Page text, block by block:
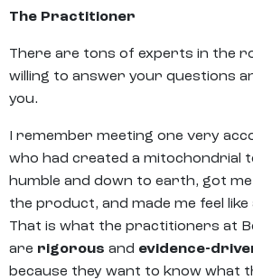
The Practitioner
There are tons of experts in the
willing to answer your questions
you.
I remember meeting one very
who had created a mitochondrial
humble and down to earth, got
the product, and made me feel
That is what the practitioners at
are rigorous and evidence-
because they want to know what